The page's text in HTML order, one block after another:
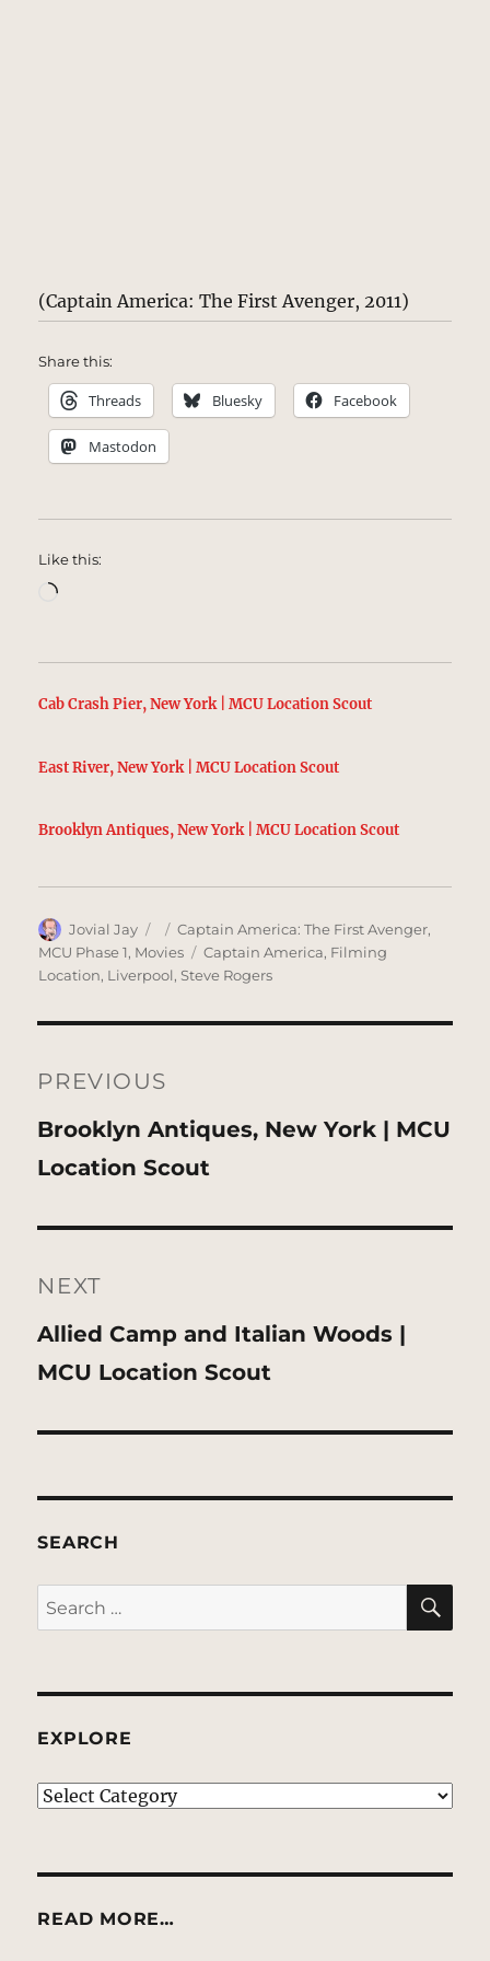
(Captain America: The First Avenger, 2011)
Share this:
Threads Bluesky Facebook
Mastodon
Like this:
Loading…
Cab Crash Pier, New York | MCU Location Scout
East River, New York | MCU Location Scout
Brooklyn Antiques, New York | MCU Location Scout
Author
Jovial Jay
Posted
on
Categories
Captain America: The First Avenger,
MCU Phase 1, Movies Tags
Captain America, Filming
Location, Liverpool,Steve Rogers
navigation
PREVIOUS
Previous
post:
Brooklyn Antiques, New York | MCU
Location Scout
NEXT
Next
post:
Allied Camp and Italian Woods |
MCU Location Scout
SEARCH
Search
for:
EXPLORE
EXPLORE
READ MORE…